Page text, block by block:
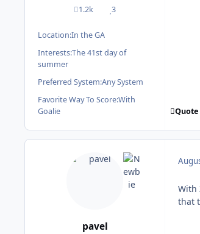
1.2k
posts 3
Reputation
Location:In the GA
Interests:The 41st day of
summer
Preferred System:Any System
Favorite Way To Score:With
Goalie
Quote
pavel
With
that